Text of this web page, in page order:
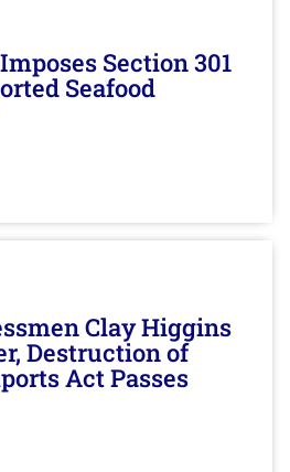
Section 301
Seafood
Clay Higgins
Destruction of
Act Passes